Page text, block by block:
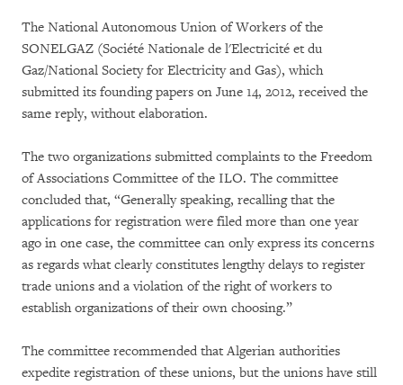
The National Autonomous Union of Workers of the
SONELGAZ (Société Nationale de l'Electricité et du
Gaz/National Society for Electricity and Gas), which
submitted its founding papers on June 14, 2012, received the
same reply, without elaboration.
The two organizations submitted complaints to the Freedom
of Associations Committee of the ILO. The committee
concluded that, “Generally speaking, recalling that the
applications for registration were filed more than one year
ago in one case, the committee can only express its concerns
as regards what clearly constitutes lengthy delays to register
trade unions and a violation of the right of workers to
establish organizations of their own choosing.”
The committee recommended that Algerian authorities
expedite registration of these unions, but the unions have still